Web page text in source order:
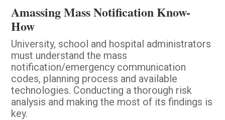
Amassing Mass Notification Know-
How
University, school and hospital administrators
must understand the mass
notification/emergency communication
codes, planning process and available
technologies. Conducting a thorough risk
analysis and making the most of its findings is
key.